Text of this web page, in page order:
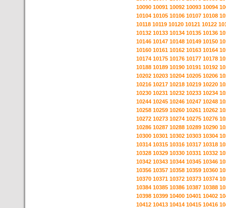
10090 10091 10092 10093 10094
10104 10105 10106 10107 10108
10118 10119 10120 10121 10122
10132 10133 10134 10135 10136
10146 10147 10148 10149 10150
10160 10161 10162 10163 10164
10174 10175 10176 10177 10178
10188 10189 10190 10191 10192
10202 10203 10204 10205 10206
10216 10217 10218 10219 10220
10230 10231 10232 10233 10234
10244 10245 10246 10247 10248
10258 10259 10260 10261 10262
10272 10273 10274 10275 10276
10286 10287 10288 10289 10290
10300 10301 10302 10303 10304
10314 10315 10316 10317 10318
10328 10329 10330 10331 10332
10342 10343 10344 10345 10346
10356 10357 10358 10359 10360
10370 10371 10372 10373 10374
10384 10385 10386 10387 10388
10398 10399 10400 10401 10402
10412 10413 10414 10415 10416